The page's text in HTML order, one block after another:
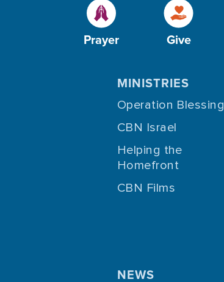
Prayer Give
MINISTRIES
Operation Blessing
CBN Israel
Helping the
Homefront
CBN Films
NEWS